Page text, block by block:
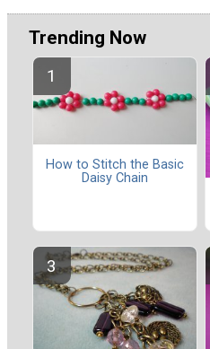
Trending Now
How to Stitch the Basic
Daisy Chain